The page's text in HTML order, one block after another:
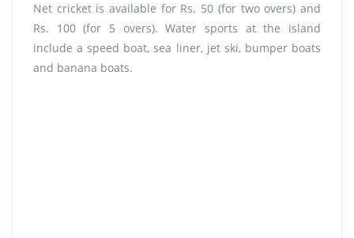
Net cricket is available for Rs. 50 (for two overs) and
Rs. 100 (for 5 overs). Water sports at the island
include a speed boat, sea liner, jet ski, bumper boats
and banana boats.